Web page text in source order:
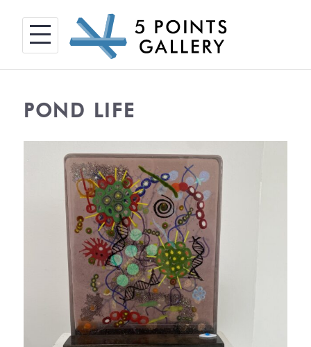
content
POND LIFE